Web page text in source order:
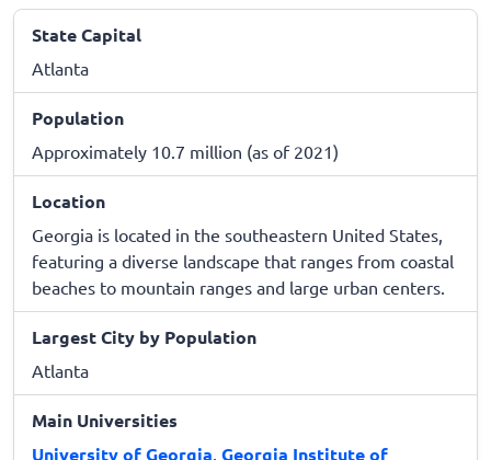
State Capital
Atlanta
Population
Approximately 10.7 million (as of 2021)
Location
Georgia is located in the southeastern United States,
featuring a diverse landscape that ranges from coastal
beaches to mountain ranges and large urban centers.
Largest City by Population
Atlanta
Main Universities
University of Georgia Georgia Institute of